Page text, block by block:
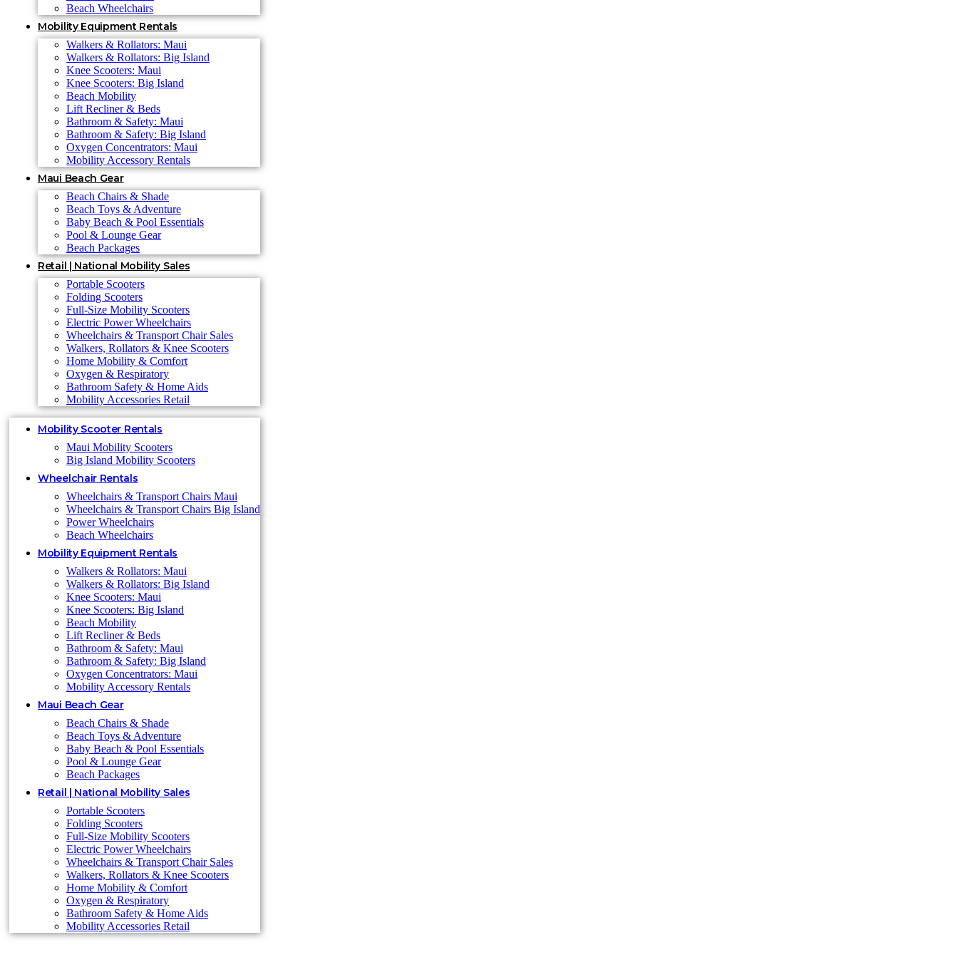
Beach Wheelchairs
Mobility Equipment Rentals
Walkers & Rollators: Maui
Walkers & Rollators: Big Island
Knee Scooters: Maui
Knee Scooters: Big Island
Beach Mobility
Lift Recliner & Beds
Bathroom & Safety: Maui
Bathroom & Safety: Big Island
Oxygen Concentrators: Maui
Mobility Accessory Rentals
Maui Beach Gear
Beach Chairs & Shade
Beach Toys & Adventure
Baby Beach & Pool Essentials
Pool & Lounge Gear
Beach Packages
Retail | National Mobility Sales
Portable Scooters
Folding Scooters
Full-Size Mobility Scooters
Electric Power Wheelchairs
Wheelchairs & Transport Chair Sales
Walkers, Rollators & Knee Scooters
Home Mobility & Comfort
Oxygen & Respiratory
Bathroom Safety & Home Aids
Mobility Accessories Retail
Mobility Scooter Rentals
Maui Mobility Scooters
Big Island Mobility Scooters
Wheelchair Rentals
Wheelchairs & Transport Chairs Maui
Wheelchairs & Transport Chairs Big Island
Power Wheelchairs
Beach Wheelchairs
Mobility Equipment Rentals
Walkers & Rollators: Maui
Walkers & Rollators: Big Island
Knee Scooters: Maui
Knee Scooters: Big Island
Beach Mobility
Lift Recliner & Beds
Bathroom & Safety: Maui
Bathroom & Safety: Big Island
Oxygen Concentrators: Maui
Mobility Accessory Rentals
Maui Beach Gear
Beach Chairs & Shade
Beach Toys & Adventure
Baby Beach & Pool Essentials
Pool & Lounge Gear
Beach Packages
Retail | National Mobility Sales
Portable Scooters
Folding Scooters
Full-Size Mobility Scooters
Electric Power Wheelchairs
Wheelchairs & Transport Chair Sales
Walkers, Rollators & Knee Scooters
Home Mobility & Comfort
Oxygen & Respiratory
Bathroom Safety & Home Aids
Mobility Accessories Retail